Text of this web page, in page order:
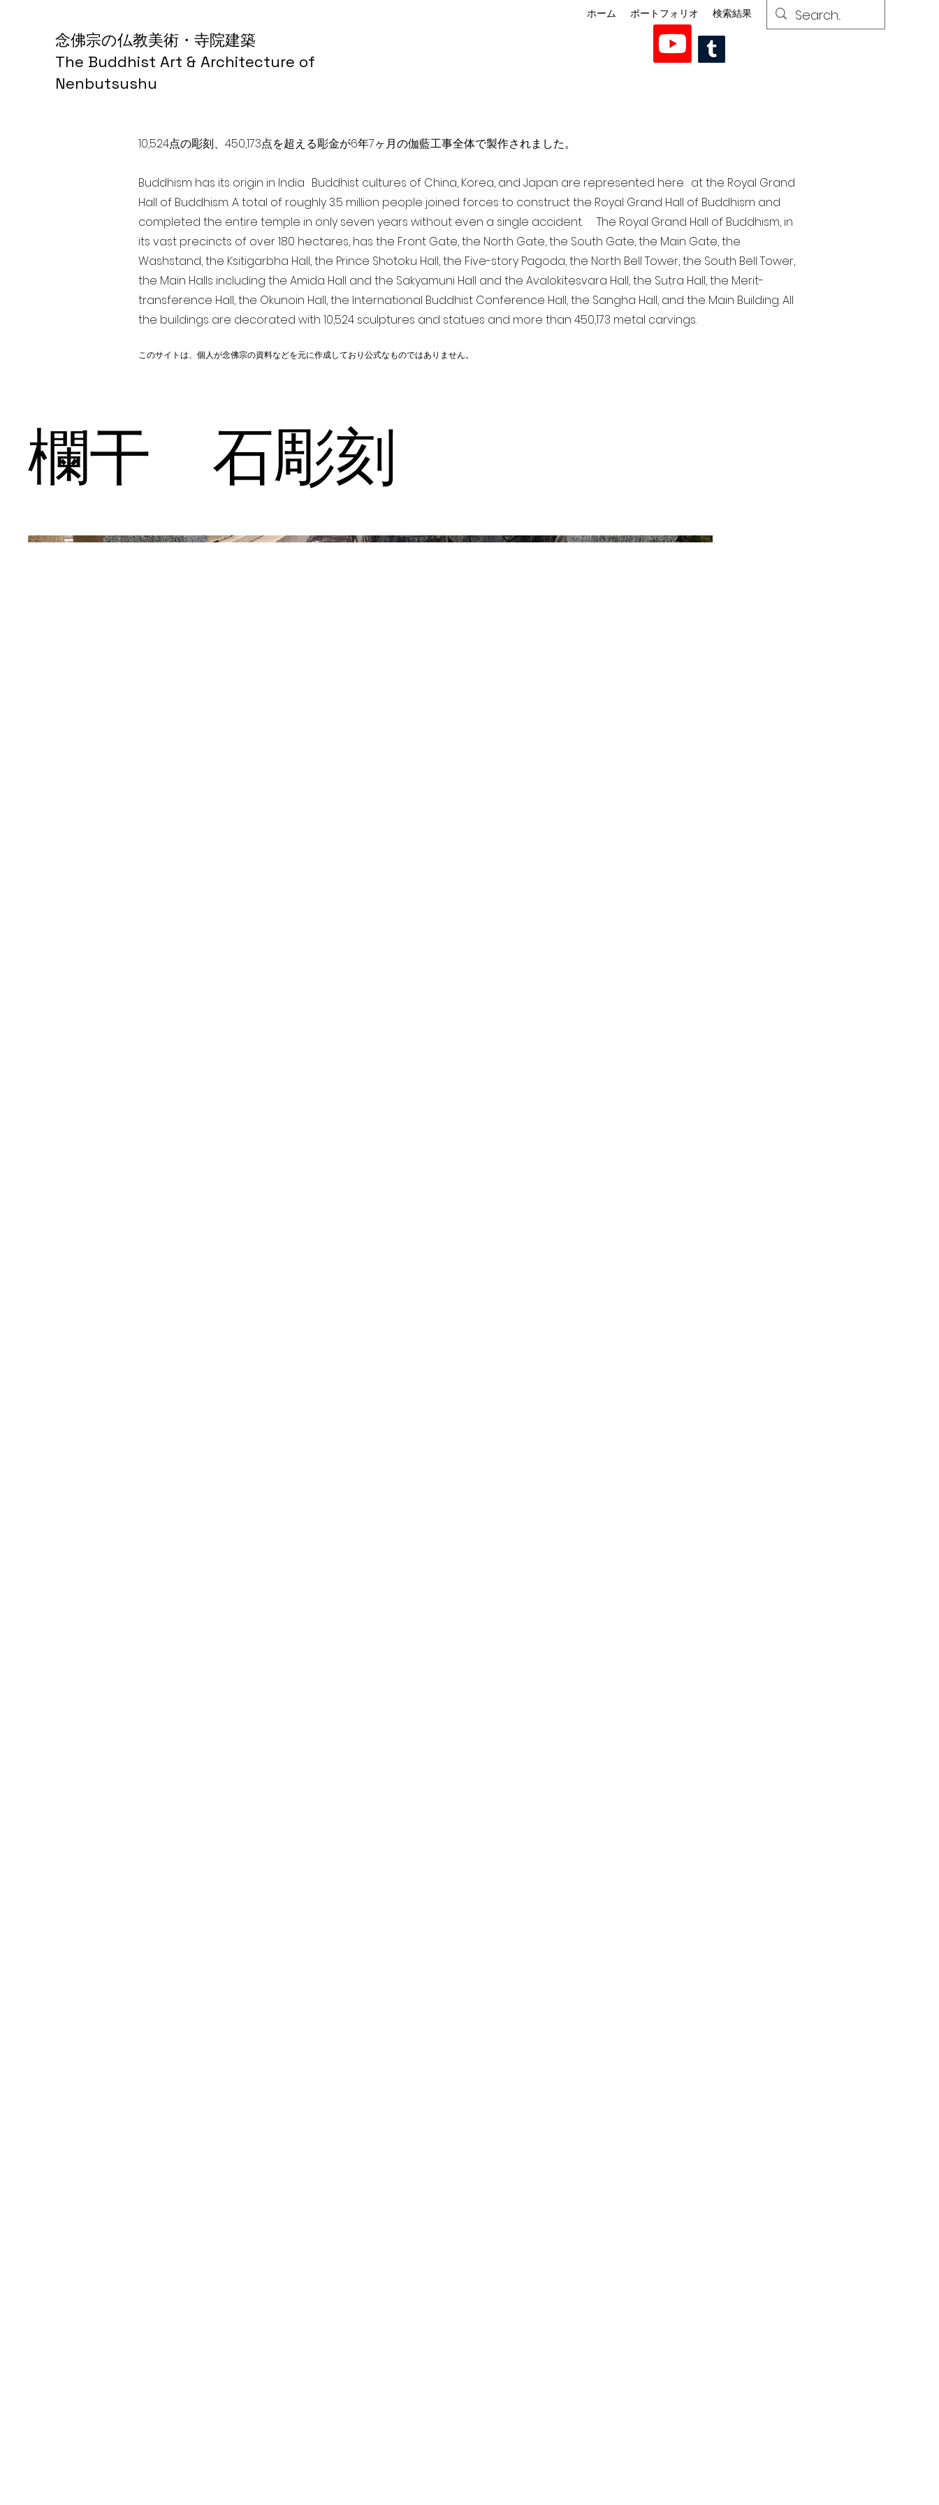
念佛宗の仏教美術・寺院建築
The Buddhist Art & Architecture of
Nenbutsushu
ホーム ポートフォリオ 検索結果
10,524点の彫刻、450,173点を超える彫金が6年7ヶ月の伽藍工事全体で製作されました。
Buddhism has its origin in India Buddhist cultures of China, Korea, and Japan are represented here at the Royal Grand
Hall of Buddhism. A total of roughly 3.5 million people joined forces to construct the Royal Grand Hall of Buddhism and
completed the entire temple in only seven years without even a single accident. The Royal Grand Hall of Buddhism, in
its vast precincts of over 180 hectares, has the Front Gate, the North Gate, the South Gate, the Main Gate, the
Washstand, the Ksitigarbha Hall, the Prince Shotoku Hall, the Five-story Pagoda, the North Bell Tower, the South Bell Tower,
the Main Halls including the Amida Hall and the Sakyamuni Hall and the Avalokitesvara Hall, the Sutra Hall, the Merit-
transference Hall, the Okunoin Hall, the International Buddhist Conference Hall, the Sangha Hall, and the Main Building. All
the buildings are decorated with 10,524 sculptures and statues and more than 450,173 metal carvings.
このサイトは、個人が念佛宗の資料などを元に作成しており公式なものではありません。
欄干 石彫刻